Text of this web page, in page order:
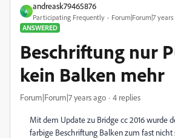
A
andreask79465876
Participating Frequently
Forum|Forum|7
ANSWERED
Beschriftung nur
kein Balken mehr
Forum|Forum|7 years ago 4 replies
Mit dem Update zu Bridge cc 2016 wurde
farbige Beschriftung Balken zum fast nicht